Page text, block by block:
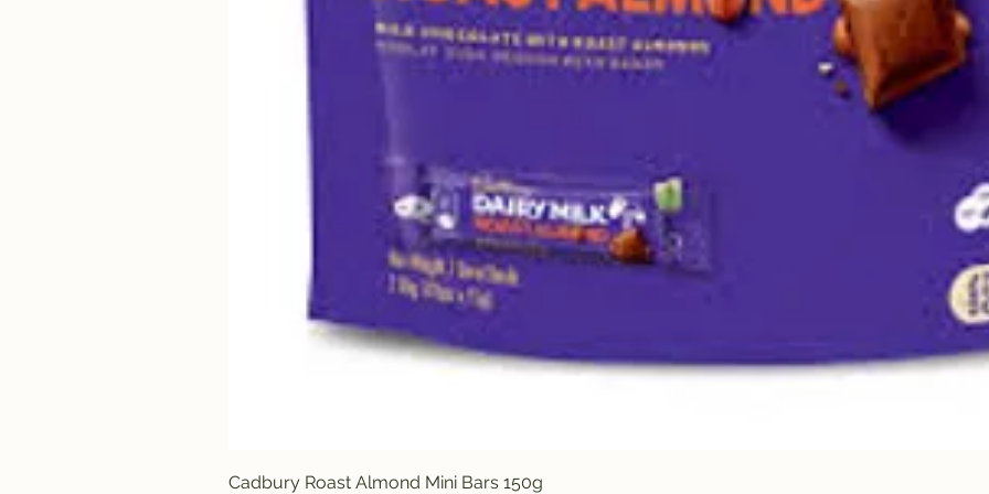
Cadbury Roast Almond Mini Bars 150g